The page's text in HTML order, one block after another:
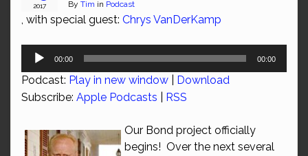
2017 By Tim in Podcast
, with special guest: Chrys VanDerKamp
Audio
00:00 00:00
Podcast: Play in new window
Download
Subscribe: Apple Podcasts RSS
Our Bond project officially
begins! Over the next several